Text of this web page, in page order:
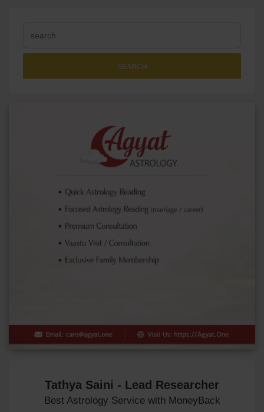
SEARCH
Tathya Saini - Lead Researcher
Best Astrology Service with MoneyBack